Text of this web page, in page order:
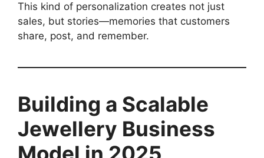
This kind of personalization creates not just
sales, but stories—memories that customers
share, post, and remember.
Building a Scalable
Jewellery Business